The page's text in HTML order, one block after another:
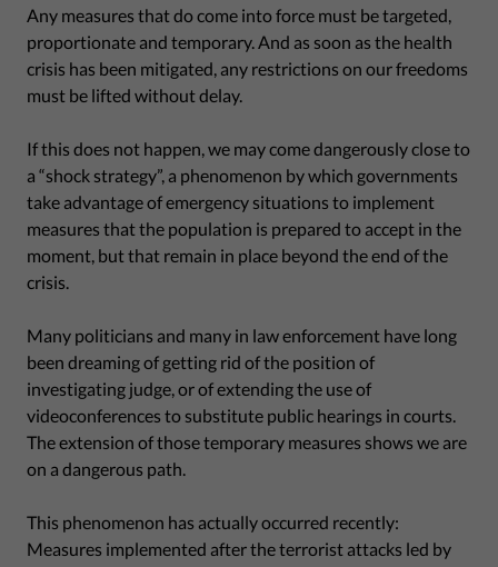
Any measures that do come into force must be targeted,
proportionate and temporary. And as soon as the health
crisis has been mitigated, any restrictions on our freedoms
must be lifted without delay.
If this does not happen, we may come dangerously close to
a “shock strategy”, a phenomenon by which governments
take advantage of emergency situations to implement
measures that the population is prepared to accept in the
moment, but that remain in place beyond the end of the
crisis.
Many politicians and many in law enforcement have long
been dreaming of getting rid of the position of
investigating judge, or of extending the use of
videoconferences to substitute public hearings in courts.
The extension of those temporary measures shows we are
on a dangerous path.
This phenomenon has actually occurred recently:
Measures implemented after the terrorist attacks led by